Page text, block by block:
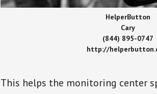
HelperButton
Cary
(844) 895-0747
http://
This helps the monitoring center